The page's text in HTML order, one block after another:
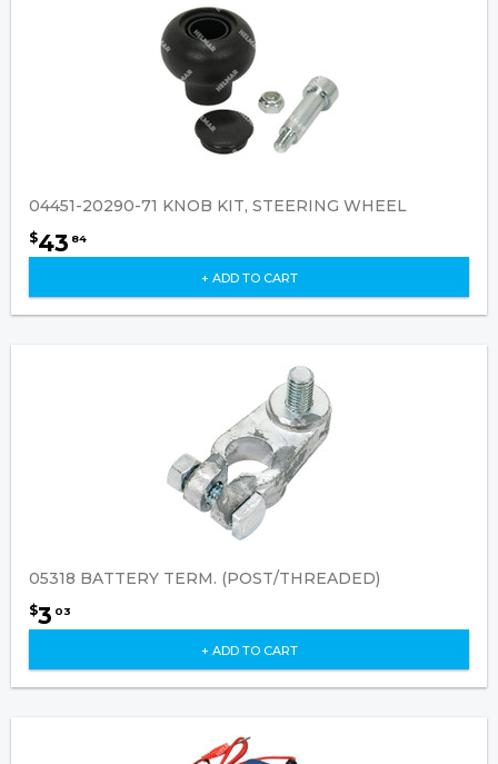
04451-20290-71 KNOB KIT, STEERING WHEEL
$43 84
+ ADD TO CART
05318 BATTERY TERM. (POST/THREADED)
$3 03
+ ADD TO CART